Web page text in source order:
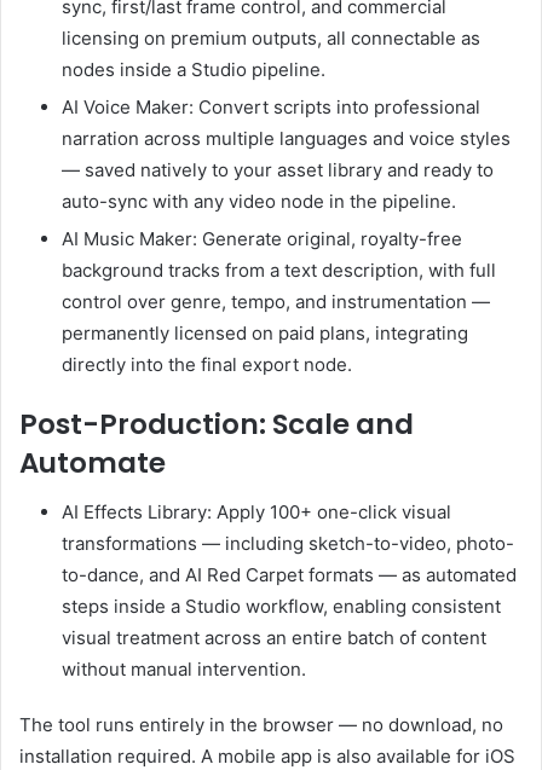
sync, first/last frame control, and commercial
licensing on premium outputs, all connectable as
nodes inside a Studio pipeline.
AI Voice Maker: Convert scripts into professional
narration across multiple languages and voice styles
— saved natively to your asset library and ready to
auto-sync with any video node in the pipeline.
AI Music Maker: Generate original, royalty-free
background tracks from a text description, with full
control over genre, tempo, and instrumentation —
permanently licensed on paid plans, integrating
directly into the final export node.
Post-Production: Scale and
Automate
AI Effects Library: Apply 100+ one-click visual
transformations — including sketch-to-video, photo-
to-dance, and AI Red Carpet formats — as automated
steps inside a Studio workflow, enabling consistent
visual treatment across an entire batch of content
without manual intervention.
The tool runs entirely in the browser — no download, no
installation required. A mobile app is also available for iOS